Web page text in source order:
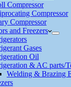
Compressor
Compressor
Compressor
and Freezers
Gases
Oil
& AC parts/
Welding & Brazing